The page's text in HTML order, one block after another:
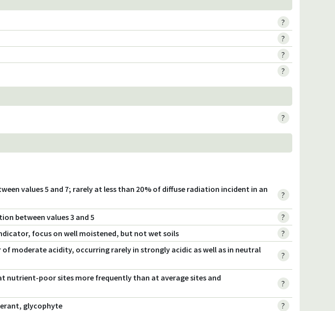
?
?
?
?
?
values 5 and 7; rarely at less than 20% of diffuse radiation incident in an
?
between values 3 and 5
?
focus on well moistened, but not wet soils
?
of moderate acidity, occurring rarely in strongly acidic as well as in neutral
?
nutrient-poor sites more frequently than at average sites and
?
glycophyte ?